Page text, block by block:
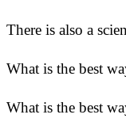
There is also a
What is the best
What is the best